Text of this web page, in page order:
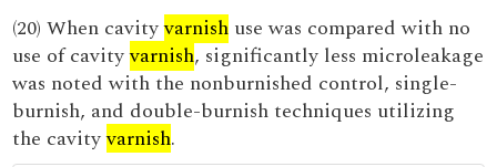
(20) When cavityvarnish use was compared with no
use of cavityvarnish, significantly less microleakage
was noted with the nonburnished control, single-
burnish, and double-burnish techniques utilizing
the cavityvarnish.